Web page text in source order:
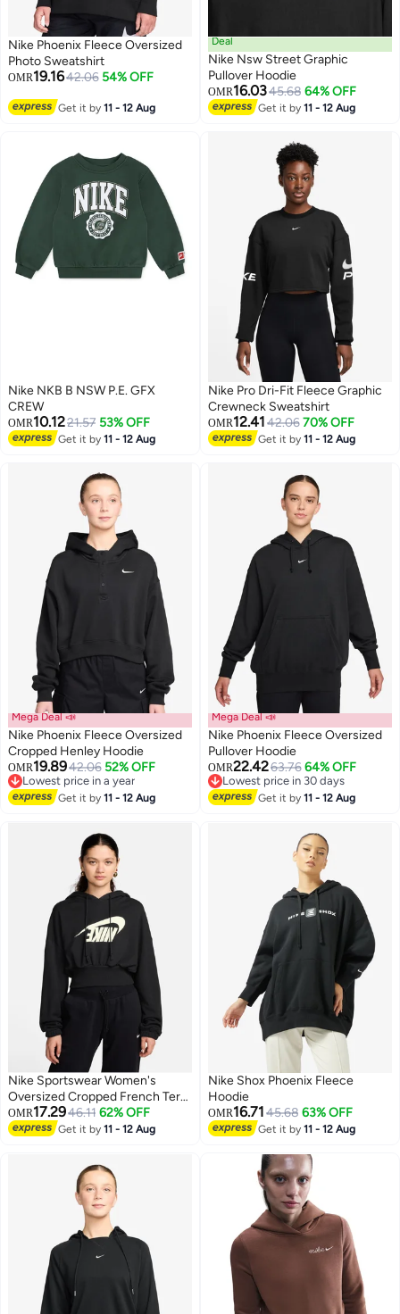
2
Nike Phoenix Fleece Oversized
Photo Sweatshirt
OMR19.1642.06 54% OFF
Get it by11 - 12 Aug 2
Deal
Nike Nsw Street Graphic
Pullover Hoodie
OMR16.0345.68 64% OFF
Get it by11 - 12 Aug
Nike NKB B NSW P.E. GFX
CREW
OMR10.1221.57 53% OFF
Get it by11 - 12 Aug
Nike Pro Dri-Fit Fleece Graphic
Crewneck Sweatshirt
OMR12.4142.06 70% OFF
Get it by11 - 12 Aug
3
Mega Deal 📣
Nike Phoenix Fleece Oversized
Cropped Henley Hoodie
OMR19.8942.06 52% OFF
Lowest price in a year
Lowest price in a year
Get it by11 - 12 Aug
Mega Deal 📣
Nike Phoenix Fleece Oversized
Pullover Hoodie
OMR22.4263.76 64% OFF
Lowest price in 30 days
Lowest price in 30 days
Get it by11 - 12 Aug
Nike Sportswear Women's
Oversized Cropped French Terry
Pullover Hoodie
OMR17.2946.11 62% OFF
Get it by11 - 12 Aug
2
Nike Shox Phoenix Fleece
Hoodie
OMR16.71 45.68 63% OFF
Get it by11 - 12 Aug